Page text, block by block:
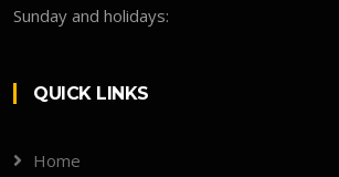
Sunday and holidays:
QUICK LINKS
Home